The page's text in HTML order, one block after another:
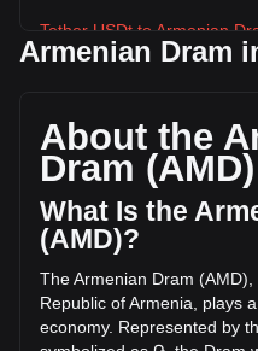
Tether USDt to Armenian
based on a circulating
The trading volume of
(֏-2,304,094,996,056.32
trading day, USDT's trading
֏17,965,933,161,190.2.
More info about
Tether USDt price
Armenian Dram
About the
Dram (AMD)
What Is the
(AMD)?
The Armenian Dram
Republic of Armenia, plays
economy. Represented by